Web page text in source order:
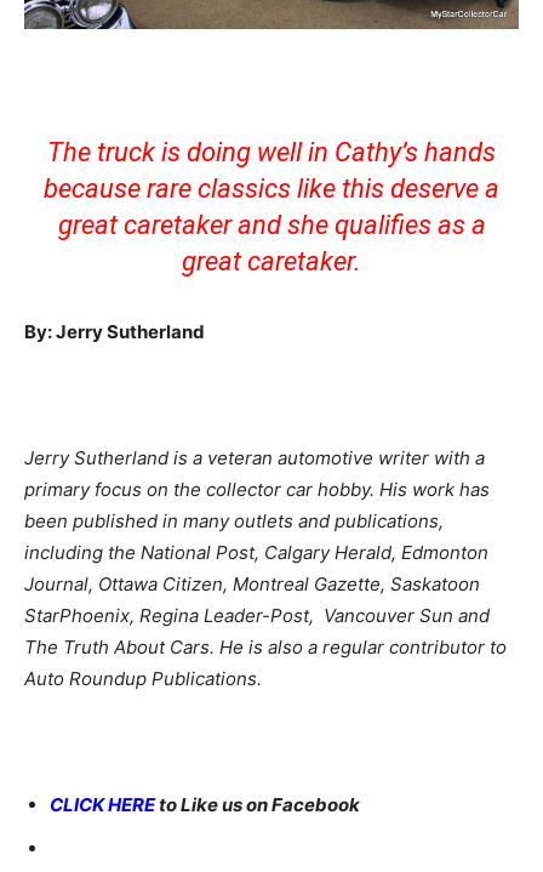
The truck is doing well in Cathy’s hands
because rare classics like this deserve a
great caretaker and she qualifies as a
great caretaker.
By: Jerry Sutherland
Jerry Sutherland is a veteran automotive writer with a
primary focus on the collector car hobby. His work has
been published in many outlets and publications,
including the National Post, Calgary Herald, Edmonton
Journal, Ottawa Citizen, Montreal Gazette, Saskatoon
StarPhoenix, Regina Leader-Post, Vancouver Sun and
The Truth About Cars. He is also a regular contributor to
Auto Roundup Publications.
CLICK HEREto Like us on Facebook